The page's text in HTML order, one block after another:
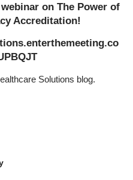
on The Power of
Accreditation!
Solutions blog.